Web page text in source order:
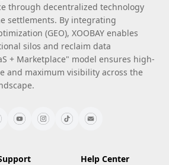
through decentralized technology
settlements. By integrating
(GEO), XOOBAY enables
silos and reclaim data
+ Marketplace" model ensures high-
and maximum visibility across the
Help Center